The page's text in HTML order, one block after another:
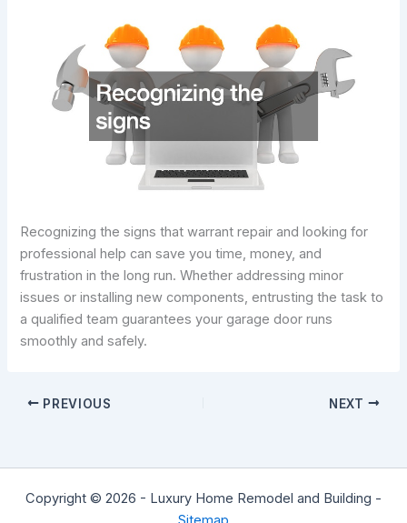
Recognizing the signs that warrant repair and looking for
professional help can save you time, money, and
frustration in the long run. Whether addressing minor
issues or installing new components, entrusting the task to
a qualified team guarantees your garage door runs
smoothly and safely.
PREVIOUS NEXT
Copyright © 2026 - Luxury Home Remodel and Building -